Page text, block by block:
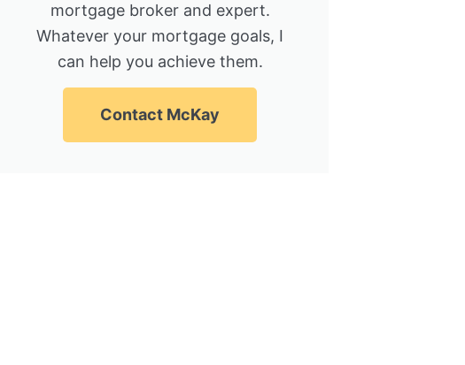
mortgage broker and expert.
Whatever your mortgage goals, I
can help you achieve them.
Contact McKay